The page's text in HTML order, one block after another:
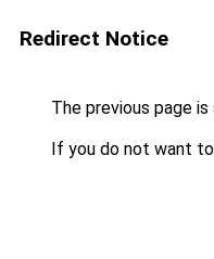
Redirect Notice
The previous page is
If you do not want